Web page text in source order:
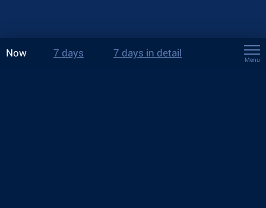
Now 7 days 7 days in detail
Menu